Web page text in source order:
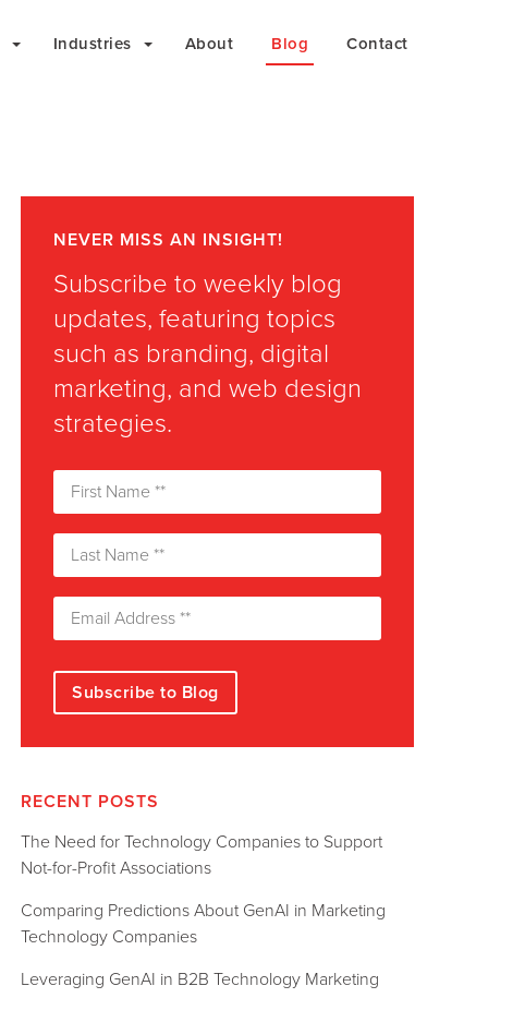
Industries About Blog Contact
NEVER MISS AN INSIGHT!
Subscribe to weekly blog
updates, featuring topics
such as branding, digital
marketing, and web design
strategies.
RECENT POSTS
The Need for Technology Companies to Support
Not-for-Profit Associations
Comparing Predictions About GenAI in Marketing
Technology Companies
Leveraging GenAI in B2B Technology Marketing